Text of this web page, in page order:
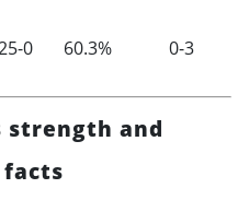
0 60.3% 0-3
strength and